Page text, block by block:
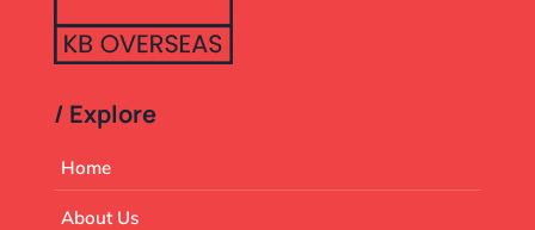
/ Explore
Home
About Us